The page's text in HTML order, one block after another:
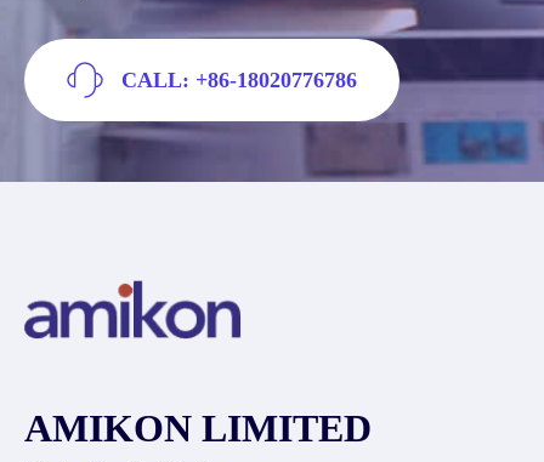
CALL: +86-18020776786
AMIKON LIMITED